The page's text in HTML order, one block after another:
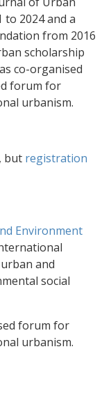
to 2024 and a
from 2016
scholarship
co-organised
forum for
urbanism.
but registration
Environment
and
social
forum for
urbanism.